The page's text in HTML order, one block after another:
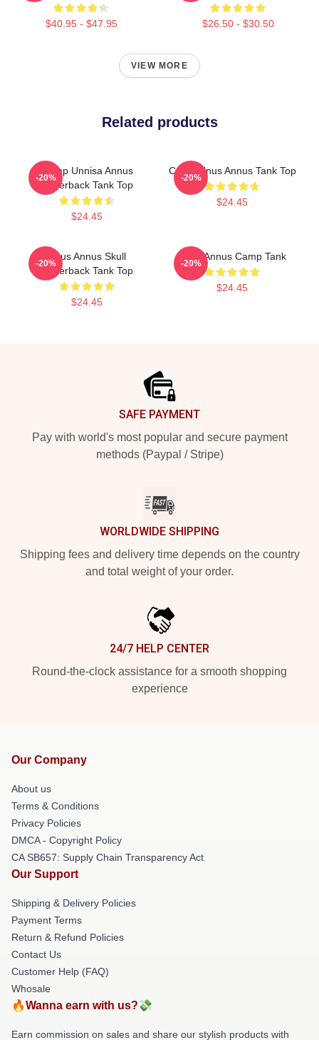
$40.95 - $47.95 $26.50 - $30.50
VIEW MORE
Related products
Camp Unnisa Annus
Racerback Tank Top
$24.45
-20%
Camp Unus Annus Tank Top
$24.45
-20%
Unus Annus Skull
Racerback Tank Top
$24.45
-20%
Unus Annus Camp Tank
$24.45
-20%
SAFE PAYMENT
Pay with world's most popular and secure payment
methods (Paypal / Stripe)
WORLDWIDE SHIPPING
Shipping fees and delivery time depends on the country
and total weight of your order.
24/7 HELP CENTER
Round-the-clock assistance for a smooth shopping
experience
Our Company
About us
Terms & Conditions
Privacy Policies
DMCA - Copyright Policy
CA SB657: Supply Chain Transparency Act
Our Support
Shipping & Delivery Policies
Payment Terms
Return & Refund Policies
Contact Us
Customer Help (FAQ)
Whosale
🔥Wanna earn with us?💸
Earn commission on sales and share our stylish products with